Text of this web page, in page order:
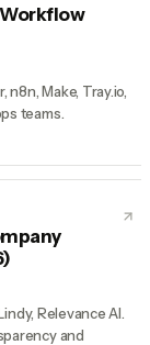
Make, Tray.io,
teams.
Relevance AI.
and